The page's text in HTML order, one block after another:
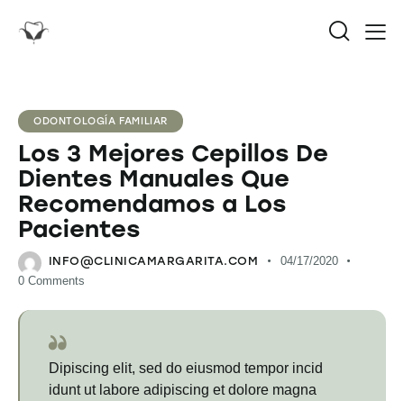
ODONTOLOGÍA FAMILIAR
Los 3 Mejores Cepillos De
Dientes Manuales Que
Recomendamos a Los
Pacientes
INFO@CLINICAMARGARITA.COM
04/17/2020
0 Comments
Dipiscing elit, sed do eiusmod tempor incid
idunt ut labore adipiscing et dolore magna